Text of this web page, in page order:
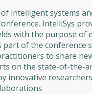
intelligent systems
IntelliSys
with the purpose of
of the conference
to share
on the state-of-the-
innovative